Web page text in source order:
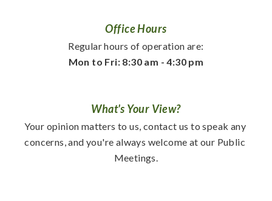
Office Hours
Regular hours of operation are:
Mon to Fri: 8:30 am - 4:30 pm
What's Your View?
Your opinion matters to us, contact us to speak any
concerns, and you're always welcome at our Public
Meetings.